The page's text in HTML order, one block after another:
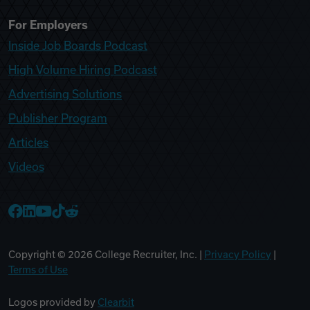
For Employers
Inside Job Boards Podcast
High Volume Hiring Podcast
Advertising Solutions
Publisher Program
Articles
Videos
Copyright © 2026 College Recruiter, Inc. | Privacy Policy
Terms of Use
Logos provided by Clearbit